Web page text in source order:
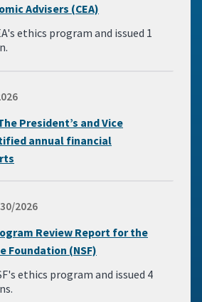
Advisers (CEA)
ethics program and issued 1
President’s and Vice
annual financial
2026
Review Report for the
Foundation (NSF)
ethics program and issued 4